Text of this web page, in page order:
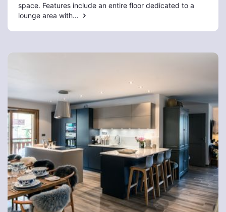
space. Features include an entire floor dedicated to a
lounge area with…